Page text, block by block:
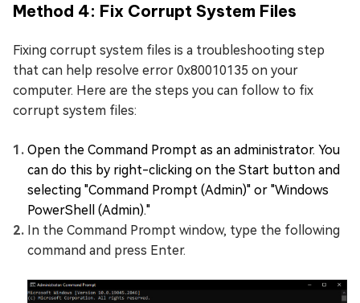
Method 4: Fix Corrupt System Files
Fixing corrupt system files is a troubleshooting step
that can help resolve error 0x80010135 on your
computer. Here are the steps you can follow to fix
corrupt system files:
Open the Command Prompt as an administrator. You
can do this by right-clicking on the Start button and
selecting "Command Prompt (Admin)" or "Windows
PowerShell (Admin)."
In the Command Prompt window, type the following
command and press Enter.